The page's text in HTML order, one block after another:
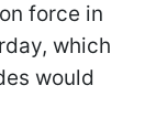
force in
which
would